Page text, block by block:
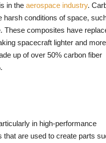
in the aerospace industry.
harsh conditions of space,
These composites have
spacecraft lighter and
up of over 50% carbon fiber
in high-performance
that are used to create parts